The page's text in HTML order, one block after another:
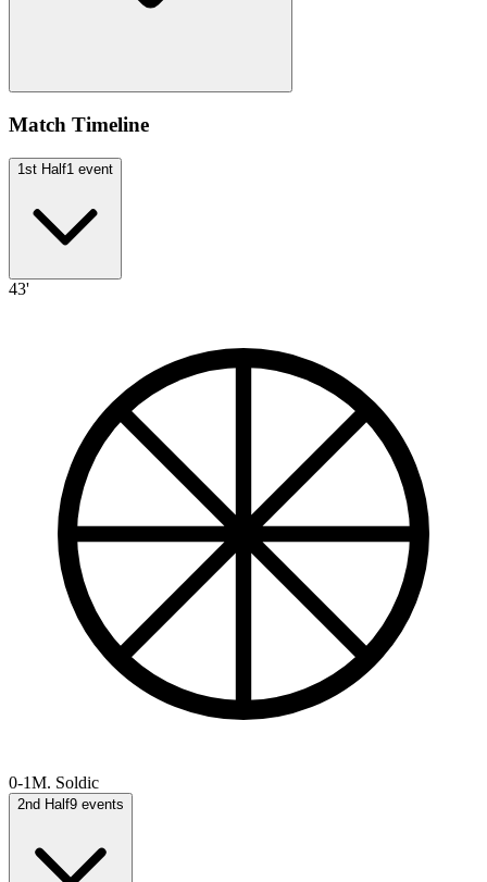
Match Timeline
1st Half1 event
43'
0-1M. Soldic
2nd Half9 events